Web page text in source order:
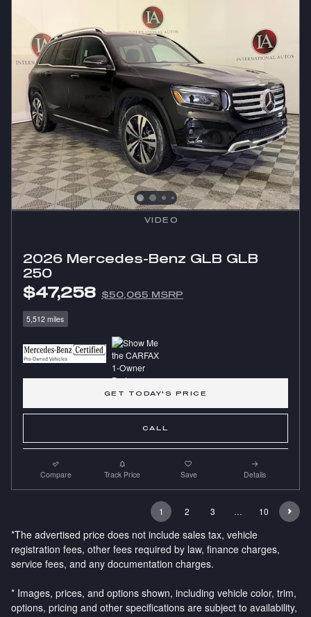
VIDEO
2026 Mercedes-Benz GLB GLB
250
$47,258 $50,065 MSRP
5,512 miles
GET TODAY'S PRICE
CALL
Compare Track Price Save Details
1 2 3 … 10
*The advertised price does not include sales tax, vehicle
registration fees, other fees required by law, finance charges,
service fees, and any documentation charges.
* Images, prices, and options shown, including vehicle color, trim,
options, pricing and other specifications are subject to availability,